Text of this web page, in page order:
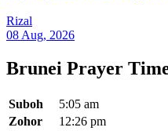
Rizal
08 Aug, 2026
Brunei Prayer
Suboh
5:05 am
Zohor
12:26 pm